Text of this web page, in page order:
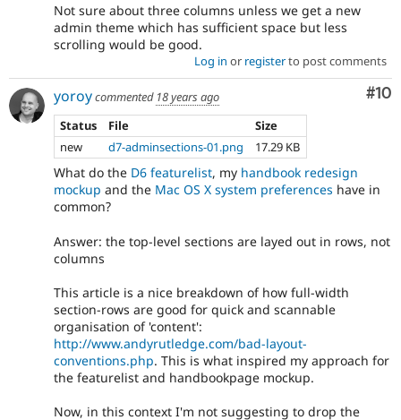
Not sure about three columns unless we get a new
admin theme which has sufficient space but less
scrolling would be good.
Log in or registerto post comments
#10
yoroycommented 18 years ago
Status
File
Size
new
d7-adminsections-01.png 17.29 KB
What do the D6 featurelist, my handbook redesign
mockup and the Mac OS X system preferences have in
common?
Answer: the top-level sections are layed out in rows, not
columns
This article is a nice breakdown of how full-width
section-rows are good for quick and scannable
organisation of 'content':
http://www.andyrutledge.com/bad-layout-
conventions.php. This is what inspired my approach for
the featurelist and handbookpage mockup.
Now, in this context I'm not suggesting to drop the